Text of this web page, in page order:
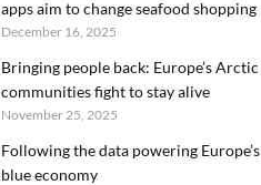
apps aim to change seafood shopping
December 16, 2025
Bringing people back: Europe’s Arctic
communities fight to stay alive
November 25, 2025
Following the data powering Europe’s
blue economy